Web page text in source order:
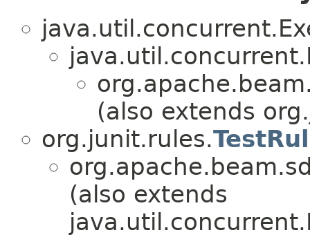
(also extends
org.junit.rules.
(also extends